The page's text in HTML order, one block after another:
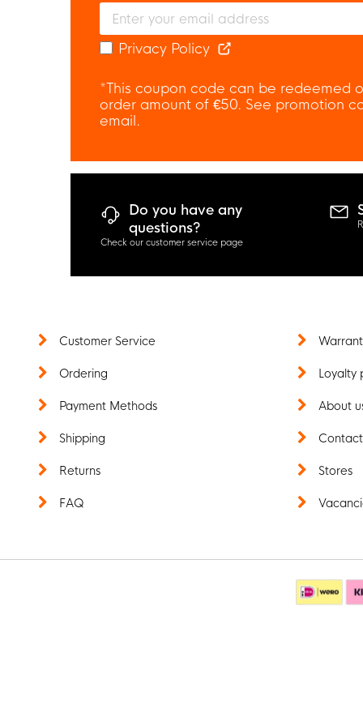
Privacy Policy
*This coupon code can be redeemed
order amount of €50. See promotion
email.
Do you have any
questions?
Check our customer service page
Customer Service
Ordering
Payment Methods
Shipping
Returns
FAQ
Loyalty
About
Contact
Stores